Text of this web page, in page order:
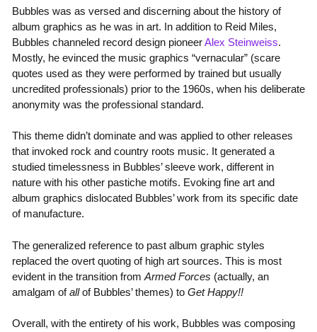
Bubbles was as versed and discerning about the history of
album graphics as he was in art. In addition to Reid Miles,
Bubbles channeled record design pioneerAlex Steinweiss.
Mostly, he evinced the music graphics “vernacular” (scare
quotes used as they were performed by trained but usually
uncredited professionals) prior to the 1960s, when his deliberate
anonymity was the professional standard.
This theme didn’t dominate and was applied to other releases
that invoked rock and country roots music. It generated a
studied timelessness in Bubbles’ sleeve work, different in
nature with his other pastiche motifs. Evoking fine art and
album graphics dislocated Bubbles’ work from its specific date
of manufacture.
The generalized reference to past album graphic styles
replaced the overt quoting of high art sources. This is most
evident in the transition from Armed Forces (actually, an
amalgam ofallof Bubbles’ themes) to Get Happy!!
Overall, with the entirety of his work, Bubbles was composing